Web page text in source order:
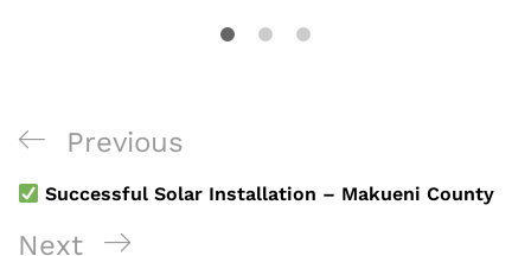
Post
navigation
Previous
Post
Previous
Successful Solar Installation – Makueni County
Next
Next